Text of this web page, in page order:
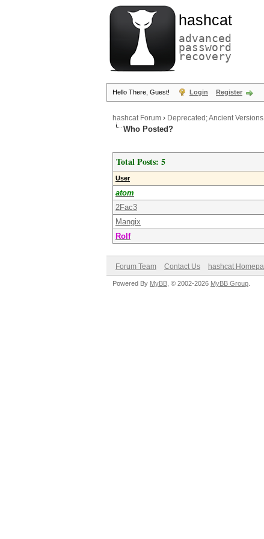
hashcat
advanced
password
recovery
Hello There, Guest! Login Register
hashcat Forum › Deprecated; Ancient Versions
Who Posted?
Total Posts: 5
User
atom
2Fac3
Mangix
Rolf
Forum Team Contact Us hashcat
Powered By MyBB , © 2002-2026 MyBB Group